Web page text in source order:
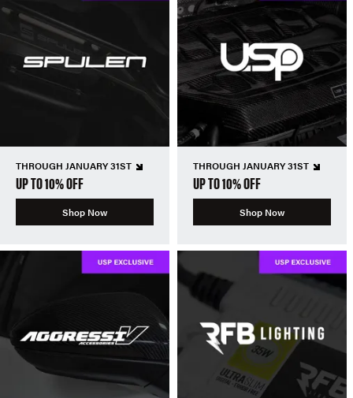
THROUGH JANUARY 31ST
UP TO 10% OFF
Shop Now
THROUGH JANUARY 31ST
UP TO 10% OFF
Shop Now